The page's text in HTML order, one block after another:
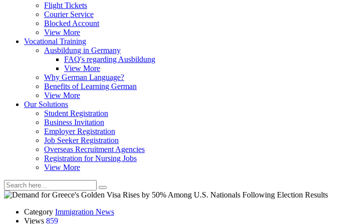
Flight Tickets
Courier Service
Blocked Account
View More
Vocational Training
Ausbildung in Germany
FAQ's regarding Ausbildung
View More
Why German Language?
Benefits of Learning German
View More
Our Solutions
Student Registration
Business Invitation
Employer Registration
Job Seeker Registration
Overseas Recruitment Agencies
Registration for Nursing Jobs
View More
Category Immigration News
Views 859